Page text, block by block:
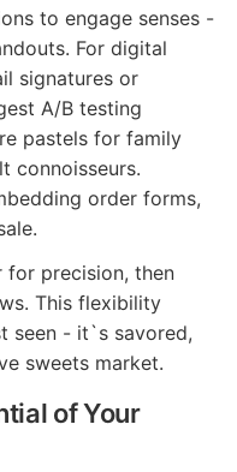
to engage senses -
For digital
signatures or
A/B testing
pastels for family
connoisseurs.
order forms,
precision, then
This flexibility
seen - it`s savored,
sweets market.
of Your